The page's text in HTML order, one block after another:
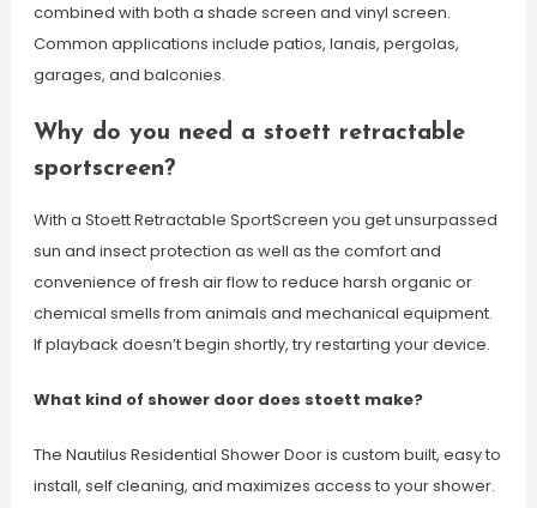
combined with both a shade screen and vinyl screen.
Common applications include patios, lanais, pergolas,
garages, and balconies.
Why do you need a stoett retractable
sportscreen?
With a Stoett Retractable SportScreen you get unsurpassed
sun and insect protection as well as the comfort and
convenience of fresh air flow to reduce harsh organic or
chemical smells from animals and mechanical equipment.
If playback doesn’t begin shortly, try restarting your device.
What kind of shower door does stoett make?
The Nautilus Residential Shower Door is custom built, easy to
install, self cleaning, and maximizes access to your shower.